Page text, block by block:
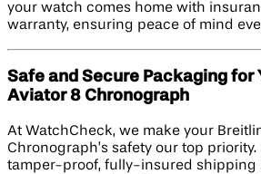
your watch comes home with
warranty, ensuring peace of mind
Safe and Secure Packaging for
Aviator 8 Chronograph
At WatchCheck, we make your
Chronograph’s safety our top priority.
tamper-proof, fully-insured shipping